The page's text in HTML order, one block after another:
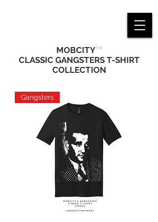
MOBCITY™
CLASSIC GANGSTERS T-SHIRT
COLLECTION
Gangsters